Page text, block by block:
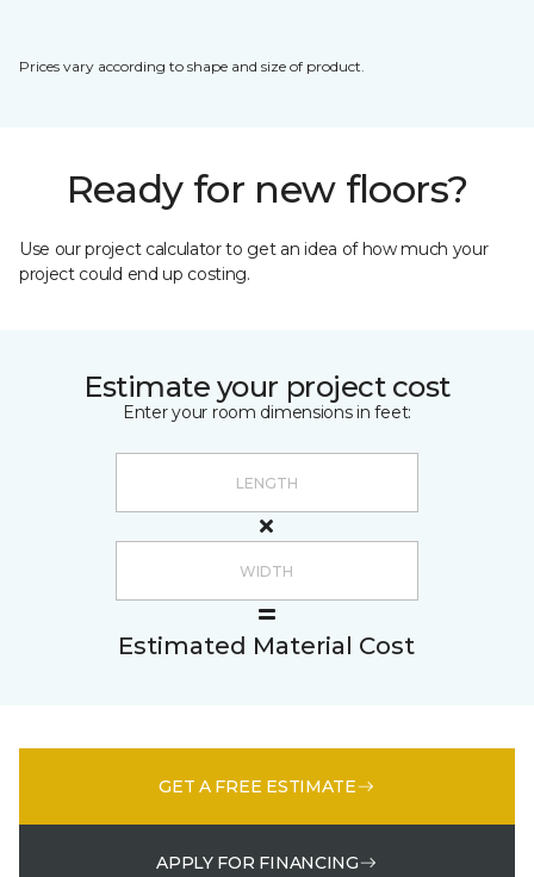
Prices vary according to shape and size of product.
Ready for new floors?
Use our project calculator to get an idea of how much your
project could end up costing.
Estimate your project cost
Enter your room dimensions in feet:
Estimated Material Cost
GET A FREE ESTIMATE
APPLY FOR FINANCING